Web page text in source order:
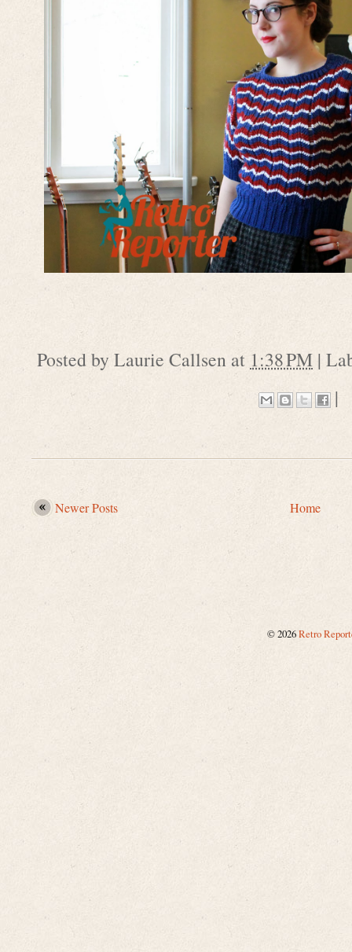
Posted by Laurie Callsen at 1:38 PM |
|
Newer Posts Home
©2026Retro